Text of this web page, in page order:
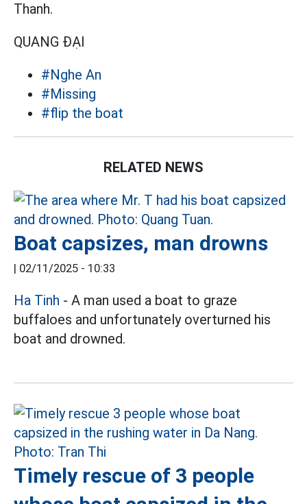
Thanh.
QUANG ĐẠI
#Nghe An
#Missing
#flip the boat
RELATED NEWS
Boat capsizes, man drowns
| 02/11/2025 - 10:33
Ha Tinh - A man used a boat to graze
buffaloes and unfortunately overturned his
boat and drowned.
Timely rescue of 3 people